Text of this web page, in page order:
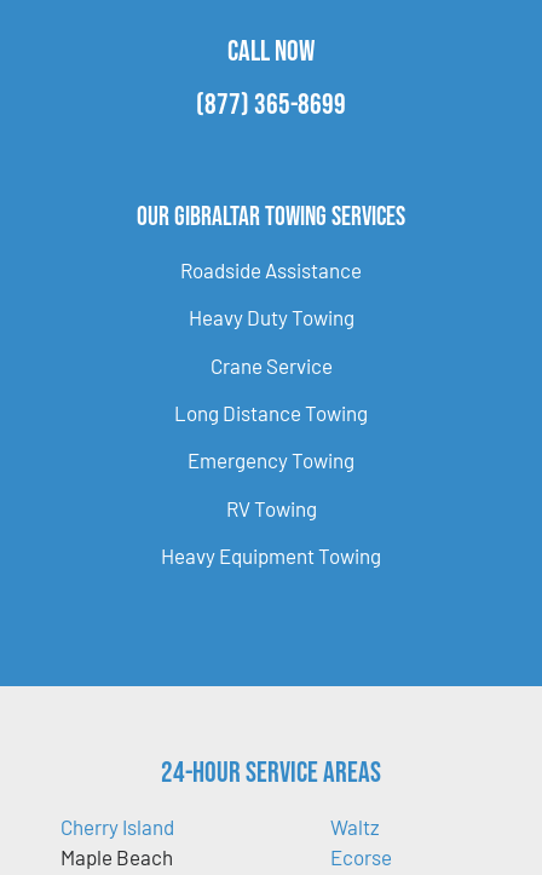
CALL NOW
(877) 365-8699
Our Gibraltar Towing Services
Roadside Assistance
Heavy Duty Towing
Crane Service
Long Distance Towing
Emergency Towing
RV Towing
Heavy Equipment Towing
24-Hour Service Areas
Cherry Island
Maple Beach
Waltz
Ecorse